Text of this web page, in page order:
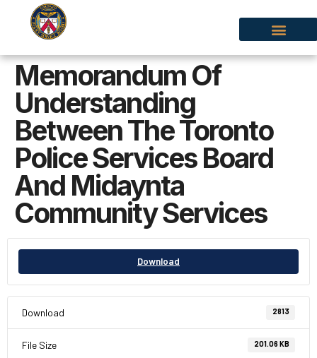
Memorandum Of
Understanding
Between The Toronto
Police Services Board
And Midaynta
Community Services
Download
Download 2813
File Size 201.06 KB